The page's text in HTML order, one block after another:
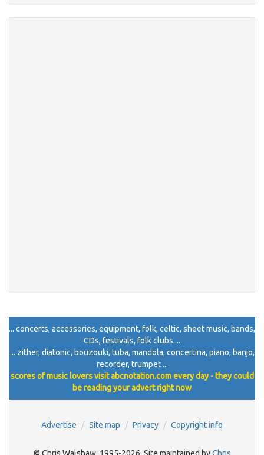
... concerts, accessories, equipment, folk, celtic, sheet music, bands,
CDs, festivals, folk clubs ...
... zither, diatonic, bouzouki, tuba, mandola, concertina, piano, banjo,
recorder, trumpet ...
scores of music lovers visit abcnotation.com every day - they could
be reading your advert right now
Advertise Site map Privacy Copyright info